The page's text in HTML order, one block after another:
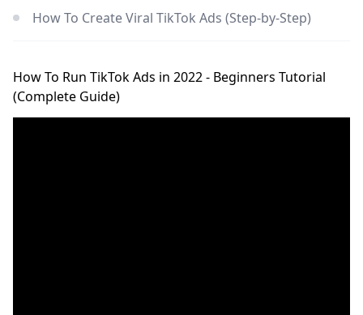
How To Create Viral TikTok Ads (Step-by-Step)
How To Run TikTok Ads in 2022 - Beginners Tutorial
(Complete Guide)